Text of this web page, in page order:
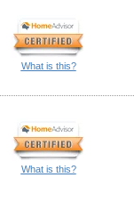
What is this?
What is this?